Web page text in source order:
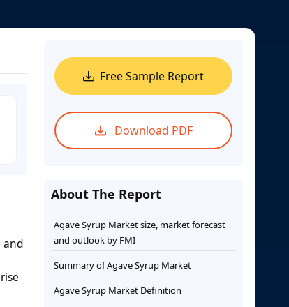
and
Free Sample Report
Download PDF
About The Report
Agave Syrup Market size, market forecast
and outlook by FMI
Summary of Agave Syrup Market
Agave Syrup Market Definition